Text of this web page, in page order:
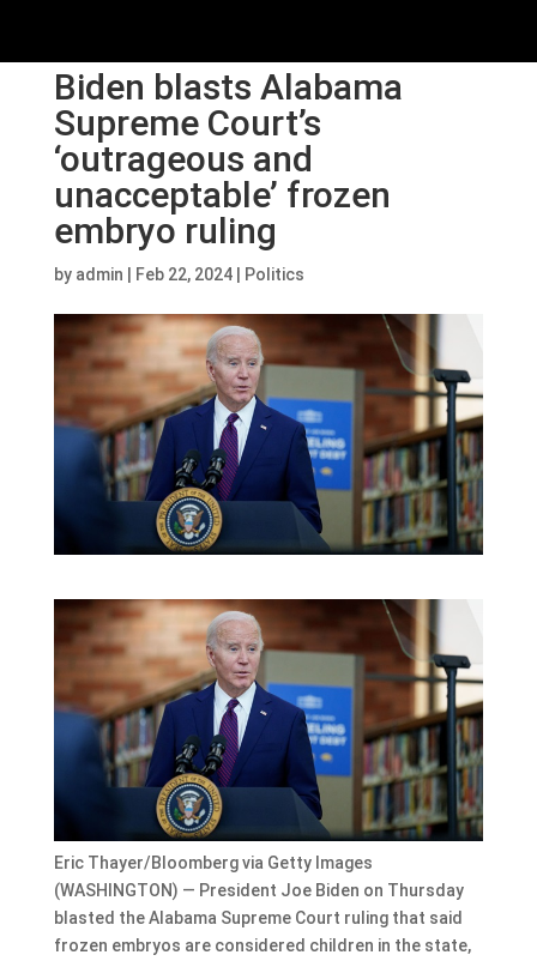
Biden blasts Alabama
Supreme Court’s
‘outrageous and
unacceptable’ frozen
embryo ruling
by admin Feb 22, 2024| Politics
Eric Thayer/Bloomberg via Getty Images
(WASHINGTON) — President Joe Biden on Thursday
blasted the Alabama Supreme Court ruling that said
frozen embryos are considered children in the state,